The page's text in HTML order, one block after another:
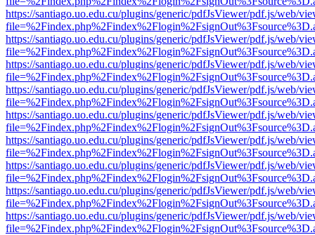
https://santiago.uo.edu.cu/plugins/generic/pdfJsViewer/pdf.js/web/
https://santiago.uo.edu.cu/plugins/generic/pdfJsViewer/pdf.js/web/
https://santiago.uo.edu.cu/plugins/generic/pdfJsViewer/pdf.js/web/
https://santiago.uo.edu.cu/plugins/generic/pdfJsViewer/pdf.js/web/
https://santiago.uo.edu.cu/plugins/generic/pdfJsViewer/pdf.js/web/
https://santiago.uo.edu.cu/plugins/generic/pdfJsViewer/pdf.js/web/
https://santiago.uo.edu.cu/plugins/generic/pdfJsViewer/pdf.js/web/
https://santiago.uo.edu.cu/plugins/generic/pdfJsViewer/pdf.js/web/
https://santiago.uo.edu.cu/plugins/generic/pdfJsViewer/pdf.js/web/